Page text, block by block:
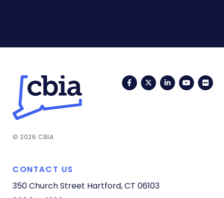
FacebookTwitterLinkedIn
© 2026 CBIA
CONTACT US
350 Church Street Hartford, CT 06103